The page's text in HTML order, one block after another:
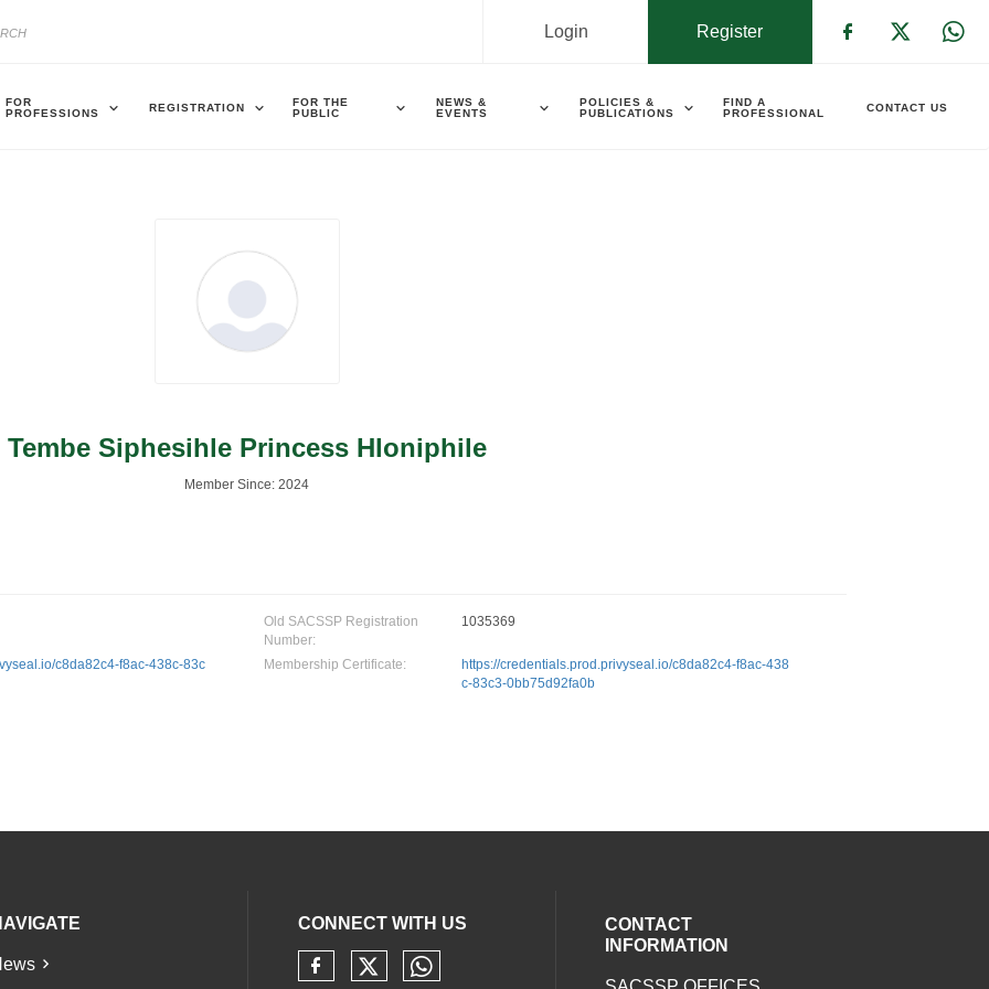
Register
Login
FOR
PROFESSIONS
REGISTRATION
FOR THE
PUBLIC
NEWS &
EVENTS
POLICIES &
PUBLICATIONS
FIND A
PROFESSIONAL
CONTACT US
Tembe Siphesihle Princess Hloniphile
Member Since: 2024
Old SACSSP Registration
Number:
1035369
c8da82c4-f8ac-438c-83c
Membership Certificate:
https://credentials.prod.privyseal.io/c8da82c4-f8ac-438
c-83c3-0bb75d92fa0b
CONNECT WITH US
CONTACT
INFORMATION